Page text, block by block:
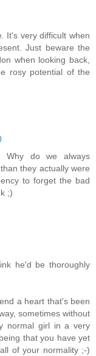
It's very difficult when
Just beware the
when looking back,
rosy potential of the
Why do we always
they actually were
to forget the bad
;)
he'd be thoroughly
a heart that's been
sometimes without
normal girl in a very
that you have yet
of your normality ;-)